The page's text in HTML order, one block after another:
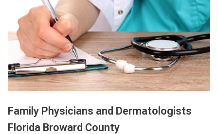
Family Physicians and Dermatologists
Florida Broward County